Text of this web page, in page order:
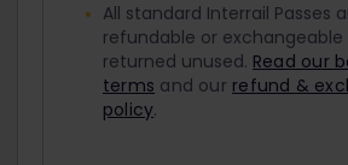
All standard Interrail Passes
refundable or
returned unused. Read our
terms and our refund &
policy.